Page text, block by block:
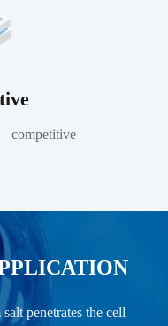
penetrates the cell